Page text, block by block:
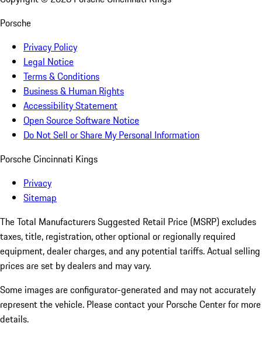
Porsche
Privacy Policy
Legal Notice
Terms & Conditions
Business & Human Rights
Accessibility Statement
Open Source Software Notice
Do Not Sell or Share My Personal Information
Porsche Cincinnati Kings
Privacy
Sitemap
The Total Manufacturers Suggested Retail Price (MSRP) excludes
taxes, title, registration, other optional or regionally required
equipment, dealer charges, and any potential tariffs. Actual selling
prices are set by dealers and may vary.
Some images are configurator-generated and may not accurately
represent the vehicle. Please contact your Porsche Center for more
details.